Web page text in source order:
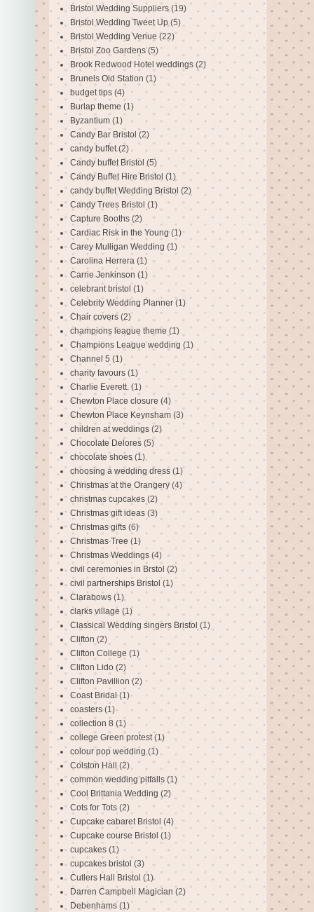
Bristol Wedding Suppliers (19)
Bristol Wedding Tweet Up (5)
Bristol Wedding Venue (22)
Bristol Zoo Gardens (5)
Brook Redwood Hotel weddings (2)
Brunels Old Station (1)
budget tips (4)
Burlap theme (1)
Byzantium (1)
Candy Bar Bristol (2)
candy buffet (2)
Candy buffet Bristol (5)
Candy Buffet Hire Bristol (1)
candy buffet Wedding Bristol (2)
Candy Trees Bristol (1)
Capture Booths (2)
Cardiac Risk in the Young (1)
Carey Mulligan Wedding (1)
Carolina Herrera (1)
Carrie Jenkinson (1)
celebrant bristol (1)
Celebrity Wedding Planner (1)
Chair covers (2)
champions league theme (1)
Champions League wedding (1)
Channel 5 (1)
charity favours (1)
Charlie Everett. (1)
Chewton Place closure (4)
Chewton Place Keynsham (3)
children at weddings (2)
Chocolate Delores (5)
chocolate shoes (1)
choosing a wedding dress (1)
Christmas at the Orangery (4)
christmas cupcakes (2)
Christmas gift ideas (3)
Christmas gifts (6)
Christmas Tree (1)
Christmas Weddings (4)
civil ceremonies in Brstol (2)
civil partnerships Bristol (1)
Clarabows (1)
clarks village (1)
Classical Wedding singers Bristol (1)
Clifton (2)
Clifton College (1)
Clifton Lido (2)
Clifton Pavillion (2)
Coast Bridal (1)
coasters (1)
collection 8 (1)
college Green protest (1)
colour pop wedding (1)
Colston Hall (2)
common wedding pitfalls (1)
Cool Brittania Wedding (2)
Cots for Tots (2)
Cupcake cabaret Bristol (4)
Cupcake course Bristol (1)
cupcakes (1)
cupcakes bristol (3)
Cutlers Hall Bristol (1)
Darren Campbell Magician (2)
Debenhams (1)